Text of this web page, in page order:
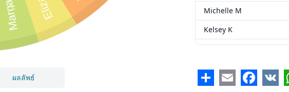
ผลลัพธ์
Michelle M
Kelsey K
Brittany S
Margaret T
Elizabeth O
ShareEmailFacebook
VK